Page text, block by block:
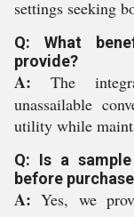
settings seeking
Q: What
provide?
A: The
unassailable
utility while
Q: Is a
before
A: Yes, we